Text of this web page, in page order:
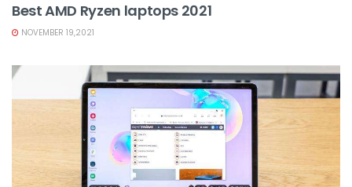
Best AMD Ryzen laptops 2021
NOVEMBER 19,2021